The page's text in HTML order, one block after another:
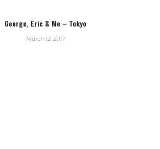
George, Eric & Me – Tokyo
March 12, 2017